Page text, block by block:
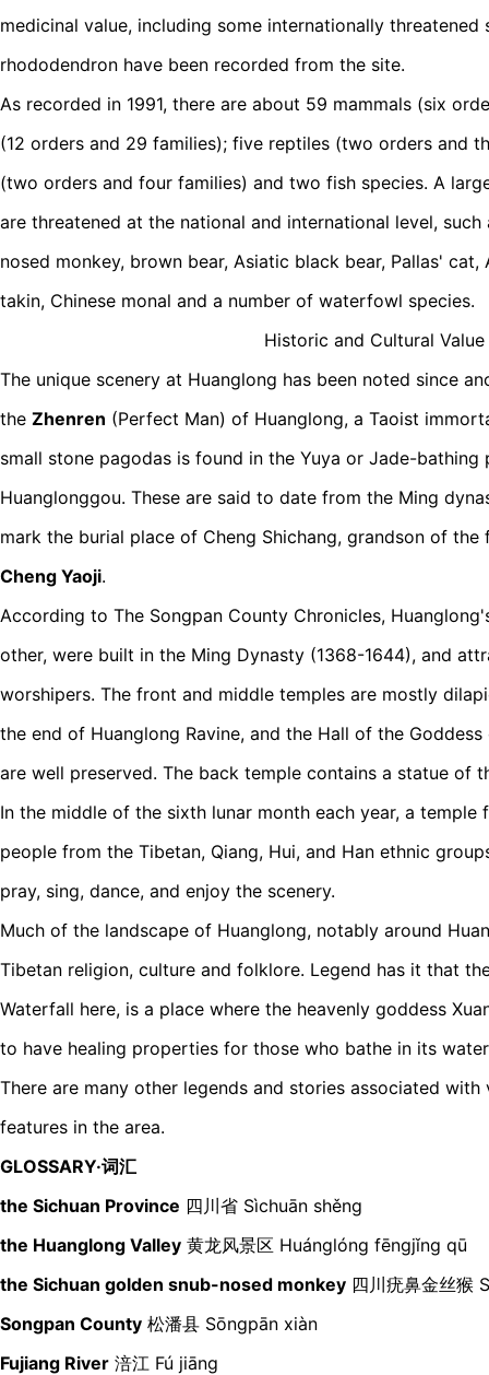
medicinal value, including some internationally threatened
rhododendron have been recorded from the site.
As recorded in 1991, there are about 59 mammals (six
(12 orders and 29 families); five reptiles (two orders and
(two orders and four families) and two fish species. A
are threatened at the national and international level,
nosed monkey, brown bear, Asiatic black bear, Pallas'
takin, Chinese monal and a number of waterfowl species.
Historic and Cultural Value
The unique scenery at Huanglong has been noted since
the Zhenren (Perfect Man) of Huanglong, a Taoist
small stone pagodas is found in the Yuya or Jade-bathing
Huanglonggou. These are said to date from the Ming
mark the burial place of Cheng Shichang, grandson of the
Cheng Yaoji.
According to The Songpan County Chronicles,
other, were built in the Ming Dynasty (1368-1644), and
worshipers. The front and middle temples are mostly
the end of Huanglong Ravine, and the Hall of the
are well preserved. The back temple contains a statue of
In the middle of the sixth lunar month each year, a
people from the Tibetan, Qiang, Hui, and Han ethnic
pray, sing, dance, and enjoy the scenery.
Much of the landscape of Huanglong, notably around
Tibetan religion, culture and folklore. Legend has it that
Waterfall here, is a place where the heavenly goddess
to have healing properties for those who bathe in its
There are many other legends and stories associated with
features in the area.
GLOSSARY·词汇
the Sichuan Province 四川省 Sìchuān shěng
the Huanglong Valley 黄龙风景区 Huánglóng fēngjǐng qū
the Sichuan golden snub-nosed monkey 四川疣鼻金丝猴
Songpan County 松潘县 Sōngpān xiàn
Fujiang River 涪江 Fú jiāng